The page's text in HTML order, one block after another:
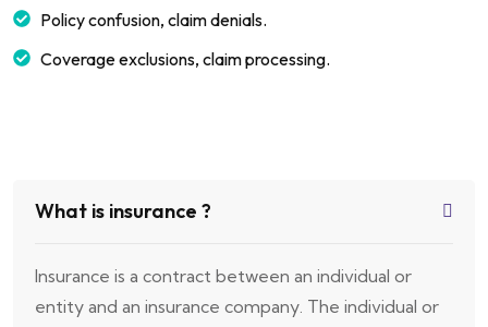
Policy confusion, claim denials.
Coverage exclusions, claim processing.
What is insurance ?
Insurance is a contract between an individual or
entity and an insurance company. The individual or